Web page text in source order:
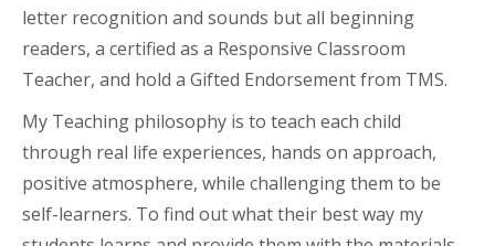
letter recognition and sounds but all beginning
readers, a certified as a Responsive Classroom
Teacher, and hold a Gifted Endorsement from TMS.
My Teaching philosophy is to teach each child
through real life experiences, hands on approach,
positive atmosphere, while challenging them to be
self-learners. To find out what their best way my